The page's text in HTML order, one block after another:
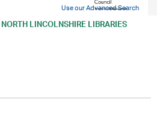
NORTH LINCOLNSHIRE LIBRARIES
Use our Advanced Search